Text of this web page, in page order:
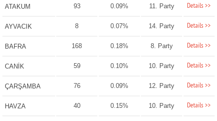
ATAKUM 93 0.09% 11. Party Details >>
AYVACIK 8 0.07% 14. Party Details >>
BAFRA 168 0.18% 8. Party Details >>
CANİK 59 0.10% 10. Party Details >>
ÇARŞAMBA 76 0.09% 12. Party Details >>
HAVZA 40 0.15% 10. Party Details >>